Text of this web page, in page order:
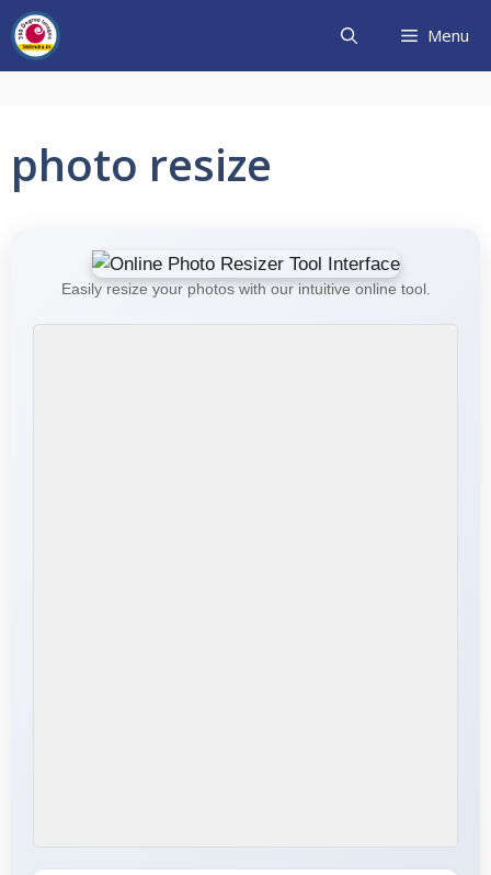
Skip
to
content
Menu
photo resize
Easily resize your photos with our intuitive online tool.